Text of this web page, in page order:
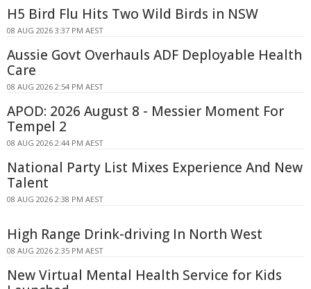
H5 Bird Flu Hits Two Wild Birds in NSW
08 AUG 2026 3:37 PM AEST
Aussie Govt Overhauls ADF Deployable Health
Care
08 AUG 2026 2:54 PM AEST
APOD: 2026 August 8 - Messier Moment For
Tempel 2
08 AUG 2026 2:44 PM AEST
National Party List Mixes Experience And New
Talent
08 AUG 2026 2:38 PM AEST
High Range Drink-driving In North West
08 AUG 2026 2:35 PM AEST
New Virtual Mental Health Service for Kids